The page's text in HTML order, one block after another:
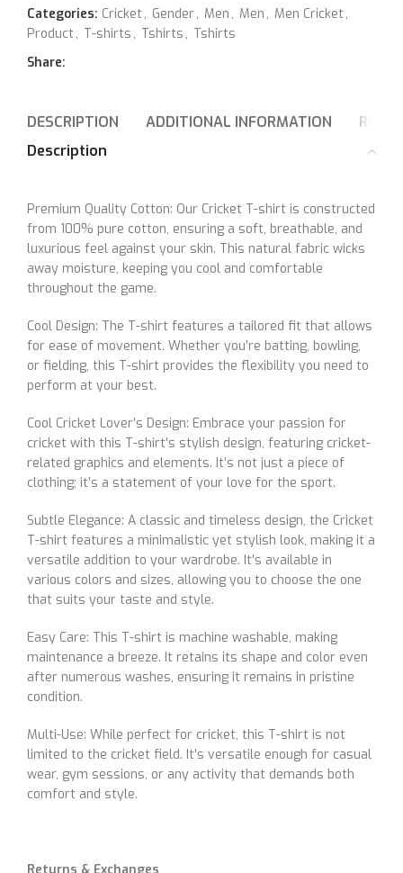
Categories: Cricket , Gender, Men , Men , Men Cricket ,
Product , T-shirts , Tshirts , Tshirts
Share:
DESCRIPTION ADDITIONAL INFORMATION
Description
Premium Quality Cotton: Our Cricket T-shirt is constructed
from 100% pure cotton, ensuring a soft, breathable, and
luxurious feel against your skin. This natural fabric wicks
away moisture, keeping you cool and comfortable
throughout the game.
Cool Design: The T-shirt features a tailored fit that allows
for ease of movement. Whether you’re batting, bowling,
or fielding, this T-shirt provides the flexibility you need to
perform at your best.
Cool Cricket Lover’s Design: Embrace your passion for
cricket with this T-shirt’s stylish design, featuring cricket-
related graphics and elements. It’s not just a piece of
clothing; it’s a statement of your love for the sport.
Subtle Elegance: A classic and timeless design, the Cricket
T-shirt features a minimalistic yet stylish look, making it a
versatile addition to your wardrobe. It’s available in
various colors and sizes, allowing you to choose the one
that suits your taste and style.
Easy Care: This T-shirt is machine washable, making
maintenance a breeze. It retains its shape and color even
after numerous washes, ensuring it remains in pristine
condition.
Multi-Use: While perfect for cricket, this T-shirt is not
limited to the cricket field. It’s versatile enough for casual
wear, gym sessions, or any activity that demands both
comfort and style.